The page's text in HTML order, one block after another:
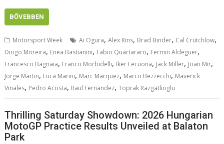
BŐVEBBEN
Motorsport Week Ai Ogura,Alex Rins, Brad Binder, Cal Crutchlow,
Diogo Moreira, Enea Bastianini, Fabio Quartararo, Fermin Aldeguer,
Francesco Bagnaia, Franco Morbidelli, Iker Lecuona, Jack Miller, Joan Mir,
Jorge Martin, Luca Marini, Marc Marquez, Marco Bezzecchi, Maverick
Vinales, Pedro Acosta, Raul Fernandez,Toprak Razgatlioglu
Thrilling Saturday Showdown: 2026 Hungarian
MotoGP Practice Results Unveiled at Balaton
Park